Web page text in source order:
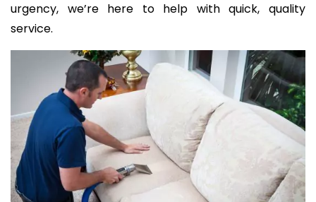
urgency, we’re here to help with quick, quality
service.